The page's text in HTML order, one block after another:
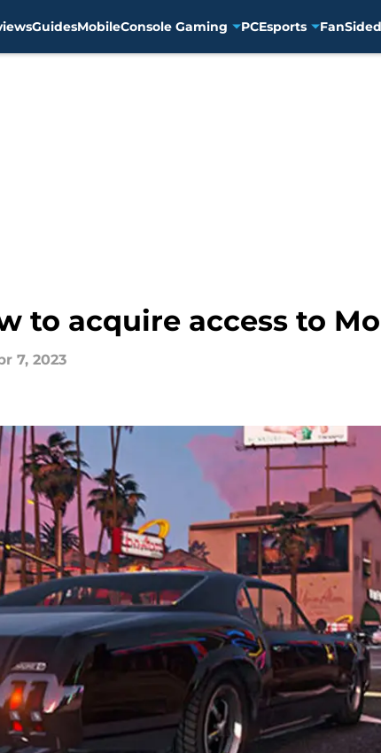
GuidesMobileConsole Gaming PCEsports
to acquire access to
7, 2023